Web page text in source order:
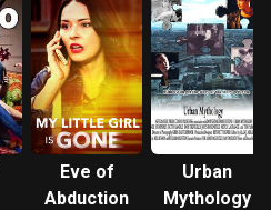
Eve of
Abduction
Urban
Mythology